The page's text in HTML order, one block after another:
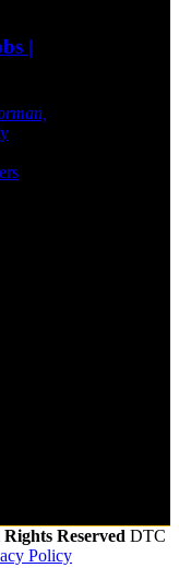
|
Reserved DTC
Policy